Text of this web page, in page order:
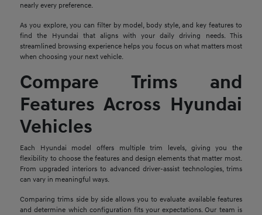
nearly every preference.
As you explore, you can filter by model, body style, and key features to
find the Hyundai that aligns with your daily driving needs. This
streamlined browsing experience helps you focus on what matters most
when choosing your next vehicle.
Compare Trims and
Features Across Hyundai
Vehicles
Each Hyundai model offers multiple trim levels, giving you the
flexibility to choose the features and design elements that matter most.
From upgraded interiors to advanced driver-assist technologies, trims
can vary in meaningful ways.
Comparing trims side by side allows you to evaluate available features
and determine which configuration fits your expectations. Our team is